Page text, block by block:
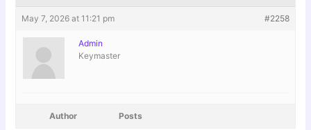
May 7, 2026 at 11:21 pm #2258
Admin
Keymaster
Author Posts